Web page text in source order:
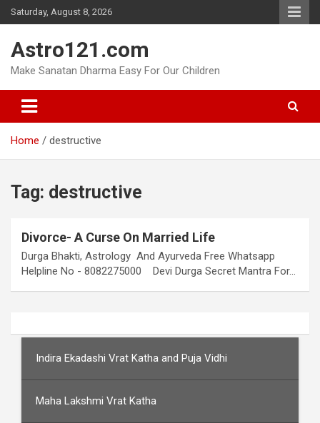
Skip
to
Saturday, August 8, 2026
Astro121.com
Make Sanatan Dharma Easy For Our Children
Home destructive
Tag: destructive
Divorce- A Curse On Married Life
Durga Bhakti, Astrology And Ayurveda Free Whatsapp
Helpline No - 8082275000 Devi Durga Secret Mantra For…
Indira Ekadashi Vrat Katha and Puja Vidhi
Maha Lakshmi Vrat Katha